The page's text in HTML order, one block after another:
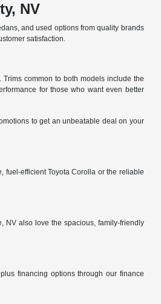
NV
and used options from quality brands
satisfaction.
common to both models include the
for those who want even better
to get an unbeatable deal on your
fuel-efficient Toyota Corolla or the reliable
NV also love the spacious, family-friendly
financing options through our finance